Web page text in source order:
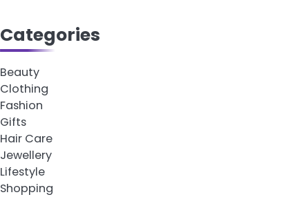
Categories
Beauty
Clothing
Fashion
Gifts
Hair Care
Jewellery
Lifestyle
Shopping